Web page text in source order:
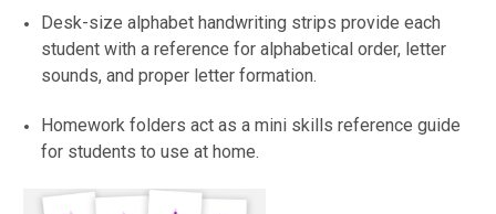
Desk-size alphabet handwriting strips provide each
student with a reference for alphabetical order, letter
sounds, and proper letter formation.
Homework folders act as a mini skills reference guide
for students to use at home.